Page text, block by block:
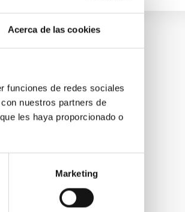
Acerca de las cookies
funciones de redes sociales
nuestros partners de
les haya proporcionado o
Marketing